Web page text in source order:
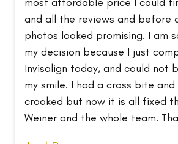
and all the reviews and before
photos looked promising. I am
my decision because I just
Invisalign today, and could not
my smile. I had a cross bite
crooked but now it is all fixed
Weiner and the whole team.